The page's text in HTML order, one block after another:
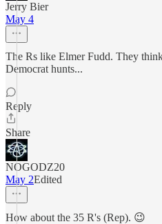
Jerry Bier
May 4
The Rs like Elmer Fudd. They
Democrat hunts...
Reply
Share
NOGODZ20
May 2Edited
How about the 35 R's (Rep). 😉